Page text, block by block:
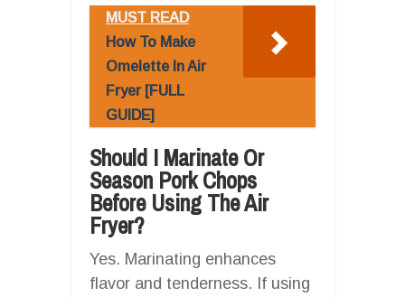
MUST READ
How To Make
Omelette In Air
Fryer [FULL
GUIDE]
Should I Marinate Or
Season Pork Chops
Before Using The Air
Fryer?
Yes. Marinating enhances
flavor and tenderness. If using